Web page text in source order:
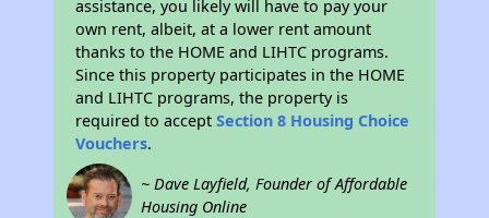
assistance, you likely will have to pay your
own rent, albeit, at a lower rent amount
thanks to the HOME and LIHTC programs.
Since this property participates in the HOME
and LIHTC programs, the property is
required to acceptSection 8 Housing Choice
Vouchers.
~ Dave Layfield, Founder of Affordable
Housing Online